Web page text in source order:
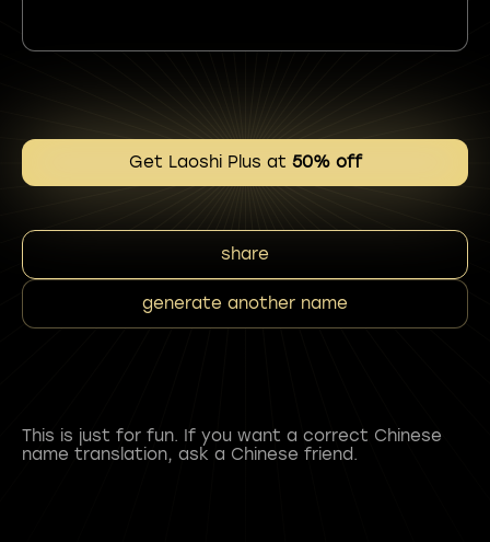
Get Laoshi Plus at 50% off
share
generate another name
This is just for fun. If you want a correct Chinese
name translation, ask a Chinese friend.